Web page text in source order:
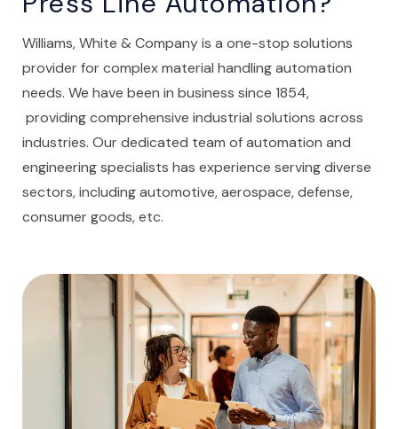
Williams, White & Company is a one-stop solutions
provider for complex material handling automation
needs. We have been in business since 1854,
providing comprehensive industrial solutions across
industries. Our dedicated team of automation and
engineering specialists has experience serving diverse
sectors, including automotive, aerospace, defense,
consumer goods, etc.